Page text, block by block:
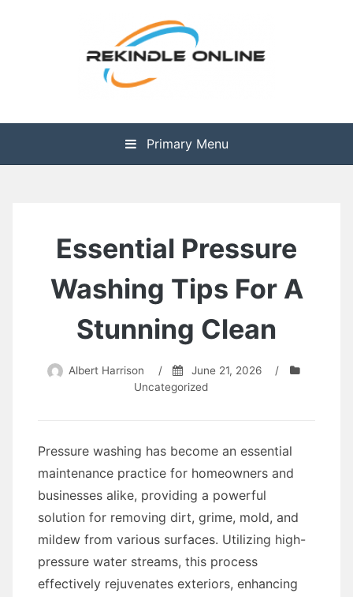
Rekindle Online Blog
Primary Menu
Essential Pressure
Washing Tips For A
Stunning Clean
Albert Harrison / June 21, 2026
/
Uncategorized
Pressure washing has become an essential
maintenance practice for homeowners and
businesses alike, providing a powerful
solution for removing dirt, grime, mold, and
mildew from various surfaces. Utilizing high-
pressure water streams, this process
effectively rejuvenates exteriors, enhancing